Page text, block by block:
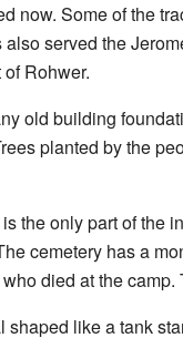
now. Some of the
served the
Rohwer.
old building
planted by the
the only part of the
cemetery has a
died at the
shaped like a tank